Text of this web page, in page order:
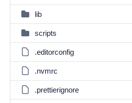
lib
scripts
.editorconfig
.nvmrc
.prettierignore